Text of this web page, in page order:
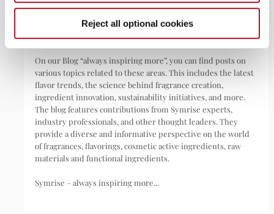
Reject all optional cookies
pharmaceuticals, nutritional supplements, and pet food.
We are your invisible day companion.
On our Blog “always inspiring more”, you can find posts on
various topics related to these areas. This includes the latest
flavor trends, the science behind fragrance creation,
ingredient innovation, sustainability initiatives, and more.
The blog features contributions from Symrise experts,
industry professionals, and other thought leaders. They
provide a diverse and informative perspective on the world
of fragrances, flavorings, cosmetic active ingredients, raw
materials and functional ingredients.
Symrise – always inspiring more...